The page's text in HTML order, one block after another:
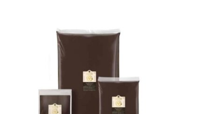
options
chosen
on